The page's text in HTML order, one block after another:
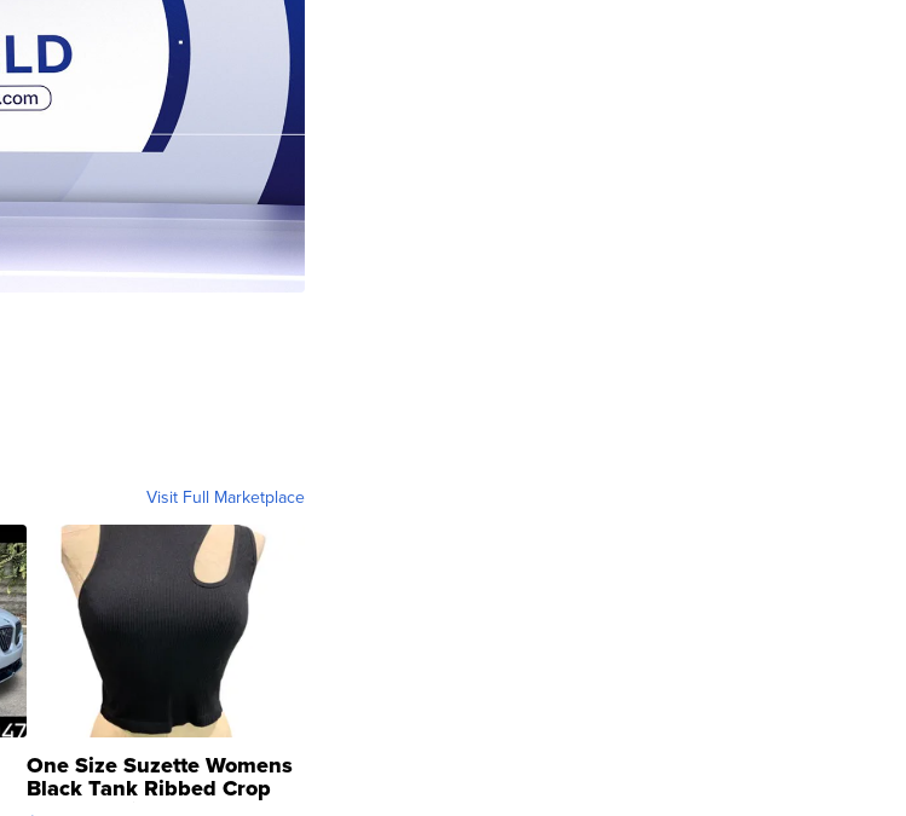
Visit Full Marketplace
One Size Suzette Womens
Black Tank Ribbed Crop